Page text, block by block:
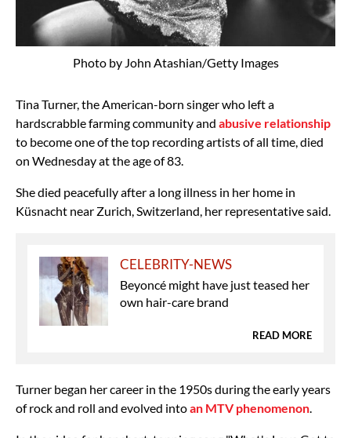
Photo by John Atashian/Getty Images
Tina Turner, the American-born singer who left a
hardscrabble farming community and abusive relationship
to become one of the top recording artists of all time, died
on Wednesday at the age of 83.
She died peacefully after a long illness in her home in
Küsnacht near Zurich, Switzerland, her representative said.
CELEBRITY-NEWS
Beyoncé might have just teased her
own hair-care brand
READ MORE
Turner began her career in the 1950s during the early years
of rock and roll and evolved intoan MTV phenomenon